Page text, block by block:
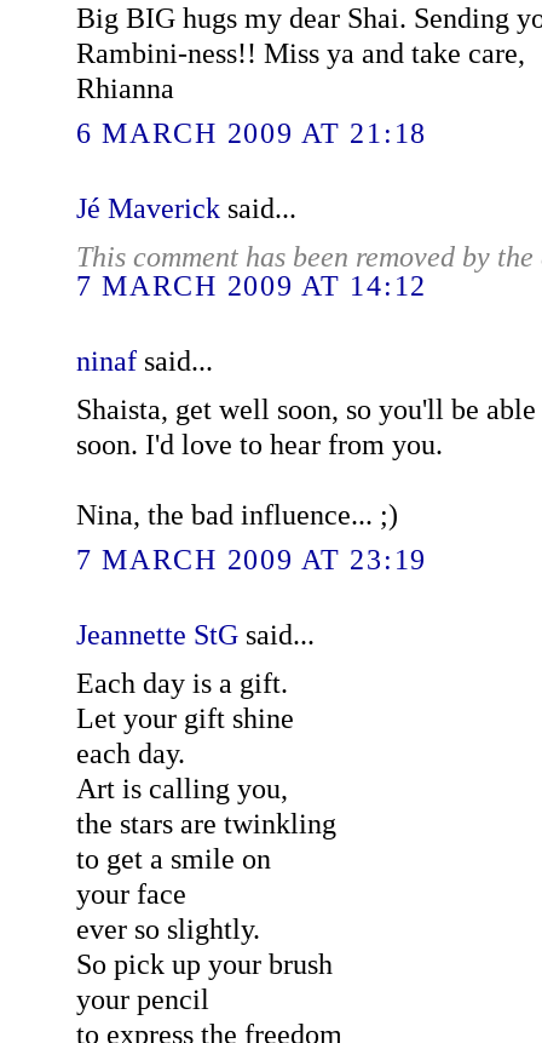
Big BIG hugs my dear Shai. Sending
Rambini-ness!! Miss ya and take care,
Rhianna
6 MARCH 2009 AT 21:18
Jé Mavericksaid...
This comment has been removed by
7 MARCH 2009 AT 14:12
ninafsaid...
Shaista, get well soon, so you'll be
soon. I'd love to hear from you.
Nina, the bad influence... ;)
7 MARCH 2009 AT 23:19
Jeannette StGsaid...
Each day is a gift.
Let your gift shine
each day.
Art is calling you,
the stars are twinkling
to get a smile on
your face
ever so slightly.
So pick up your brush
your pencil
to express the freedom